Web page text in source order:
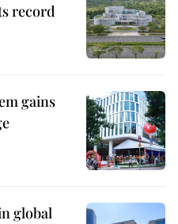
record
gains
global